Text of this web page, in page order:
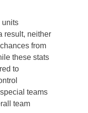
units
result, neither
from
these stats
to
teams
team